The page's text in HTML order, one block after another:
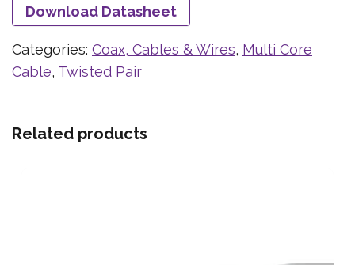
Download Datasheet
Categories: Coax, Cables & Wires, Multi Core
Cable, Twisted Pair
Related products